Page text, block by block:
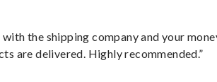
the shipping company and your
are delivered. Highly recommended.”